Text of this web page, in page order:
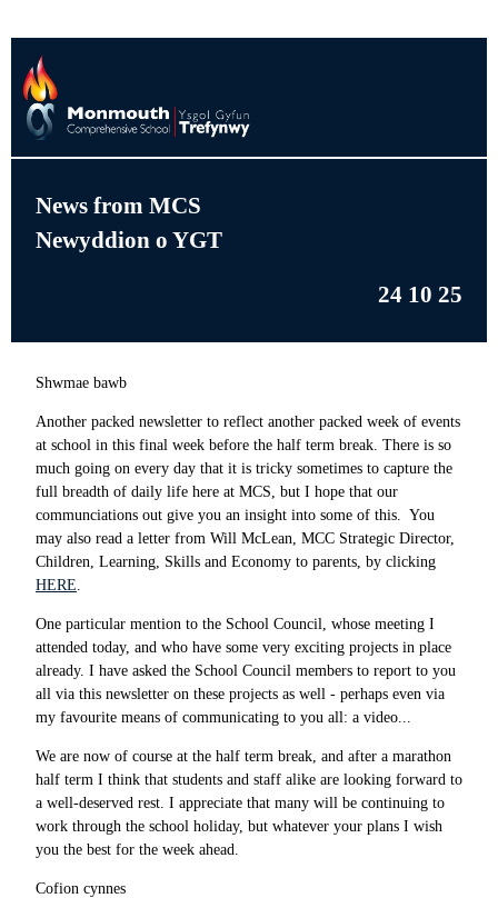
News from MCS
Newyddion o YGT
24 10 25
Shwmae bawb
Another packed newsletter to reflect another packed week of events
at school in this final week before the half term break. There is so
much going on every day that it is tricky sometimes to capture the
full breadth of daily life here at MCS, but I hope that our
communciations out give you an insight into some of this. You
may also read a letter from Will McLean, MCC Strategic Director,
Children, Learning, Skills and Economy to parents, by clicking
HERE.
One particular mention to the School Council, whose meeting I
attended today, and who have some very exciting projects in place
already. I have asked the School Council members to report to you
all via this newsletter on these projects as well - perhaps even via
my favourite means of communicating to you all: a video...
We are now of course at the half term break, and after a marathon
half term I think that students and staff alike are looking forward to
a well-deserved rest. I appreciate that many will be continuing to
work through the school holiday, but whatever your plans I wish
you the best for the week ahead.
Cofion cynnes